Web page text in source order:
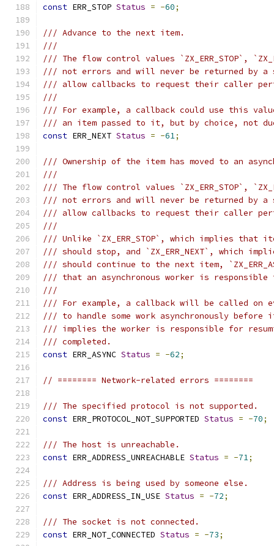
const ERR_STOP Status = -60;
/// Advance to the next item.
///
/// The flow control values `ZX_ERR_STOP`,
/// not errors and will never be returned by a
/// allow callbacks to request their caller
///
/// For example, a callback could use this
/// an item passed to it, but by choice, not
const ERR_NEXT Status = -61;
/// Ownership of the item has moved to an
///
/// The flow control values `ZX_ERR_STOP`,
/// not errors and will never be returned by a
/// allow callbacks to request their caller
///
/// Unlike `ZX_ERR_STOP`, which implies that
/// should stop, and `ZX_ERR_NEXT`, which
/// should continue to the next item,
/// that an asynchronous worker is
///
/// For example, a callback will be called on
/// to handle some work asynchronously before it
/// implies the worker is responsible for
/// completed.
const ERR_ASYNC Status = -62;
// ======== Network-related errors ========
/// The specified protocol is not supported.
const ERR_PROTOCOL_NOT_SUPPORTED Status = -70;
/// The host is unreachable.
const ERR_ADDRESS_UNREACHABLE Status = -71;
/// Address is being used by someone else.
const ERR_ADDRESS_IN_USE Status = -72;
/// The socket is not connected.
const ERR_NOT_CONNECTED Status = -73;